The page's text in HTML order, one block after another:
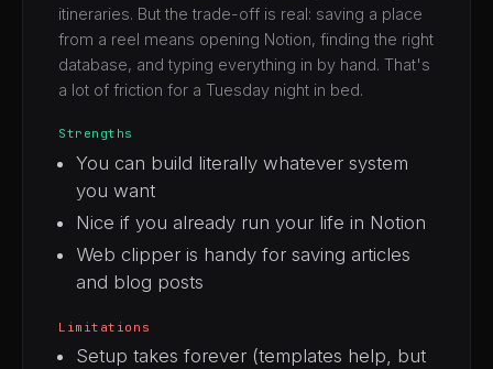
itineraries. But the trade-off is real: saving a place
from a reel means opening Notion, finding the right
database, and typing everything in by hand. That's
a lot of friction for a Tuesday night in bed.
Strengths
You can build literally whatever system
you want
Nice if you already run your life in Notion
Web clipper is handy for saving articles
and blog posts
Limitations
Setup takes forever (templates help, but